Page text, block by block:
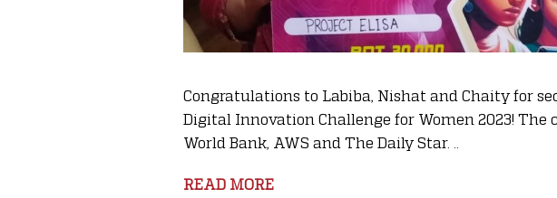
Congratulations to Labiba, Nishat and Chaity for
Digital Innovation Challenge for Women 2023! The
World Bank, AWS and The Daily Star. ..
READ MORE